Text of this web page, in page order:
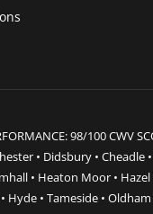
98/100 CWV
• Didsbury • Cheadle •
• Heaton Moor • Hazel
Hyde • Tameside • Oldham